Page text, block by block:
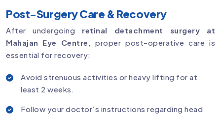
Post-Surgery Care & Recovery
After undergoing retinal detachment surgery at
Mahajan Eye Centre , proper post-operative care is
essential for recovery:
Avoid strenuous activities or heavy lifting for at
least 2 weeks.
Follow your doctor’s instructions regarding head